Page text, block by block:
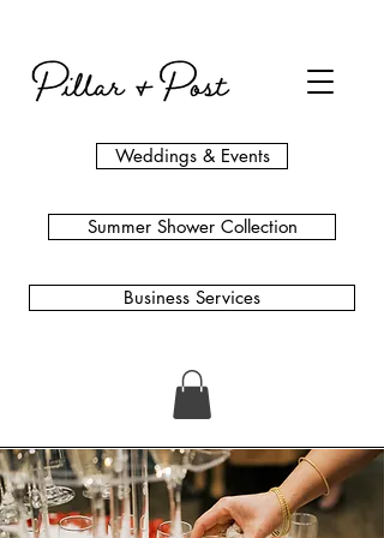
Weddings & Events
Summer Shower Collection
Business Services